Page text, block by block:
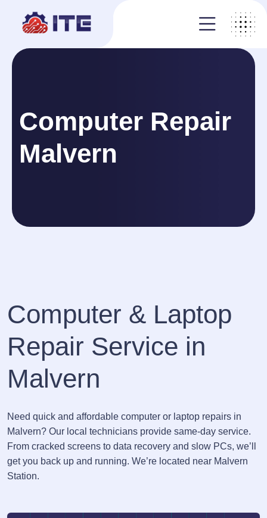
Computer Repair
Malvern
Computer & Laptop
Repair Service in
Malvern
Need quick and affordable computer or laptop repairs in
Malvern? Our local technicians provide same-day service.
From cracked screens to data recovery and slow PCs, we’ll
get you back up and running. We’re located near Malvern
Station.